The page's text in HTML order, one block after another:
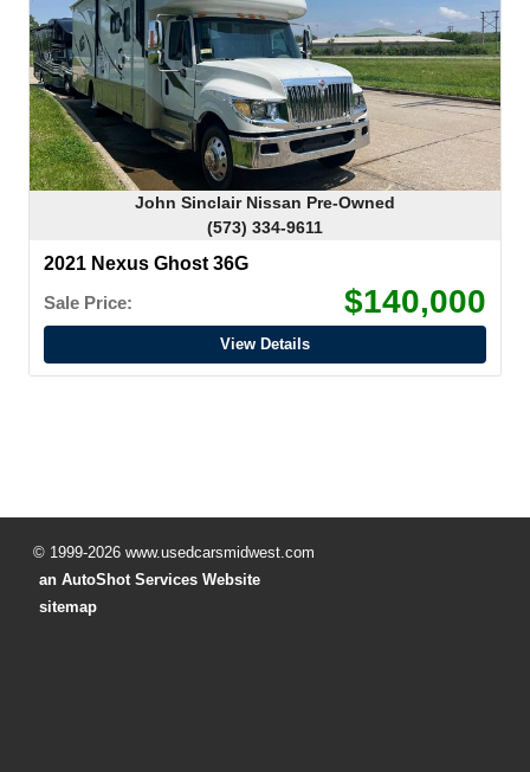
John Sinclair Nissan Pre-Owned
(573) 334-9611
2021 Nexus Ghost 36G
Sale Price:
$140,000
View Details
© 1999-2026 www.usedcarsmidwest.com
an AutoShot Services Website
sitemap